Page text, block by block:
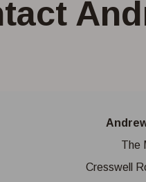
The
Cresswell